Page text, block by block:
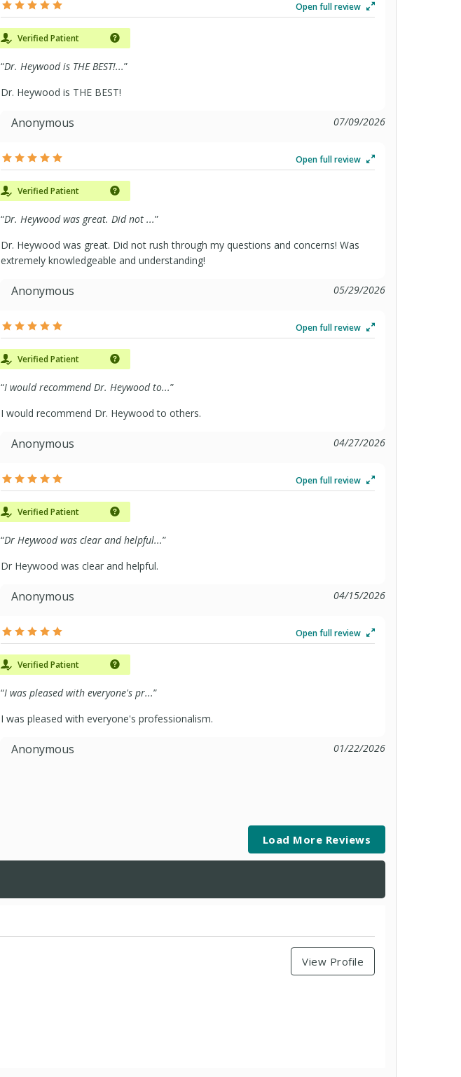
Open full review
Verified Patient
“Dr. Heywood is THE BEST!...”
Dr. Heywood is THE BEST!
Anonymous 07/09/2026
Open full review
Verified Patient
“Dr. Heywood was great. Did not ...”
Dr. Heywood was great. Did not rush through my questions and concerns! Was
extremely knowledgeable and understanding!
Anonymous 05/29/2026
Open full review
Verified Patient
“I would recommend Dr. Heywood to...”
I would recommend Dr. Heywood to others.
Anonymous 04/27/2026
Open full review
Verified Patient
“Dr Heywood was clear and helpful...”
Dr Heywood was clear and helpful.
Anonymous 04/15/2026
Open full review
Verified Patient
“I was pleased with everyone's pr...”
I was pleased with everyone's professionalism.
Anonymous 01/22/2026
Load More Reviews
View Profile